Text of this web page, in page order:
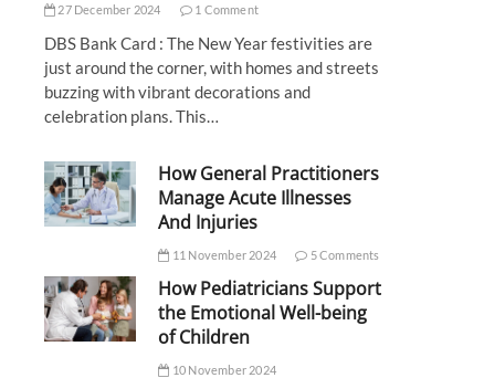
27 December 2024 1 Comment
DBS Bank Card : The New Year festivities are
just around the corner, with homes and streets
buzzing with vibrant decorations and
celebration plans. This…
How General Practitioners
Manage Acute Illnesses
And Injuries
11 November 2024 5 Comments
How Pediatricians Support
the Emotional Well-being
of Children
10 November 2024